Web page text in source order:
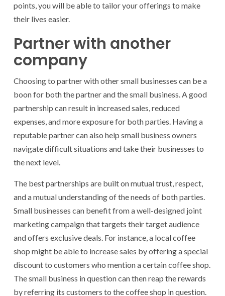
points, you will be able to tailor your offerings to make
their lives easier.
Partner with another
company
Choosing to partner with other small businesses can be a
boon for both the partner and the small business. A good
partnership can result in increased sales, reduced
expenses, and more exposure for both parties. Having a
reputable partner can also help small business owners
navigate difficult situations and take their businesses to
the next level.
The best partnerships are built on mutual trust, respect,
and a mutual understanding of the needs of both parties.
Small businesses can benefit from a well-designed joint
marketing campaign that targets their target audience
and offers exclusive deals. For instance, a local coffee
shop might be able to increase sales by offering a special
discount to customers who mention a certain coffee shop.
The small business in question can then reap the rewards
by referring its customers to the coffee shop in question.